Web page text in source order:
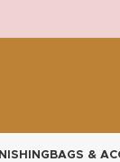
BAGS &